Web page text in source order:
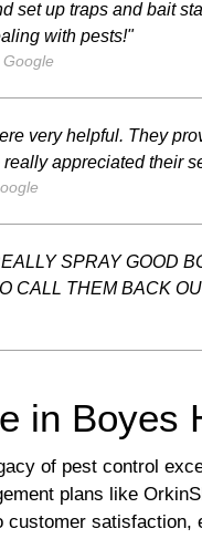
set up traps and bait
with pests!"
Google
very helpful. They
appreciated their
SPRAY GOOD
CALL THEM BACK
in Boyes
of pest control
plans like